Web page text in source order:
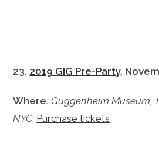
23. 2019 GIG Pre-Party,
Where:Guggenheim Museum,
NYC. Purchase tickets